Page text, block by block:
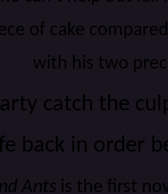
of cake
with his two
catch the
back in order
Ants is the first